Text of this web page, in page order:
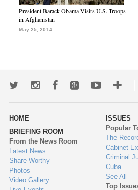
President Barack Obama Visits U.S. Troops
in Afghanistan
May 25, 2014